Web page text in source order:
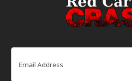
Email